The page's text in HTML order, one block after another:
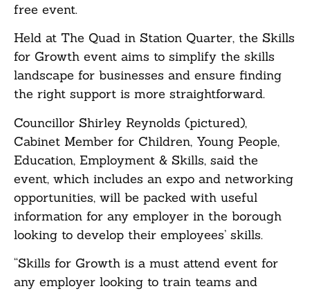
free event.
Held at The Quad in Station Quarter, the Skills
for Growth event aims to simplify the skills
landscape for businesses and ensure finding
the right support is more straightforward.
Councillor Shirley Reynolds (pictured),
Cabinet Member for Children, Young People,
Education, Employment & Skills, said the
event, which includes an expo and networking
opportunities, will be packed with useful
information for any employer in the borough
looking to develop their employees’ skills.
“Skills for Growth is a must attend event for
any employer looking to train teams and